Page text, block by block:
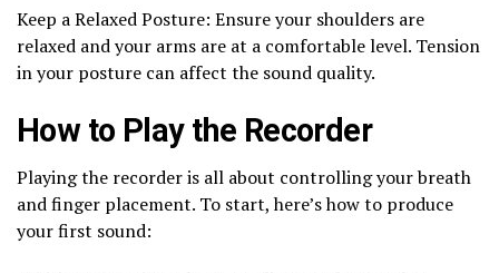
Keep a Relaxed Posture: Ensure your shoulders are
relaxed and your arms are at a comfortable level. Tension
in your posture can affect the sound quality.
How to Play the Recorder
Playing the recorder is all about controlling your breath
and finger placement. To start, here’s how to produce
your first sound: